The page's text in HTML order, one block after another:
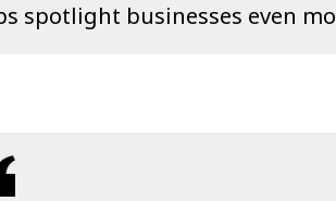
spotlight businesses even